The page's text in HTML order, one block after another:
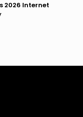
2026 Internet